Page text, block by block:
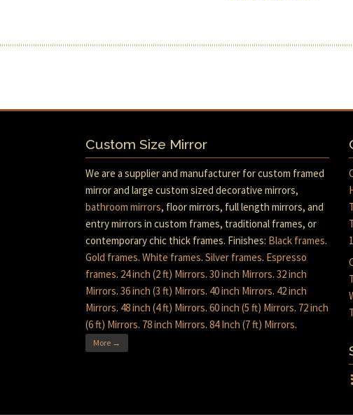
Custom Size Mirror
We are a supplier and manufacturer for custom framed
mirror and large custom sized decorative mirrors,
bathroom mirrors, floor mirrors, full length mirrors, and
entry mirrors in custom frames, traditional frames, or
contemporary chic thick frames. Finishes: Black frames.
Gold frames. White frames. Silver frames. Espresso
frames. 24 inch (2 ft) Mirrors. 30 inch Mirrors. 32 inch
Mirrors. 36 inch (3 ft) Mirrors. 40 inch Mirrors. 42 inch
Mirrors. 48 inch (4 ft) Mirrors. 60 inch (5 ft) Mirrors. 72 inch
(6 ft) Mirrors. 78 inch Mirrors. 84 Inch (7 ft) Mirrors.
More →